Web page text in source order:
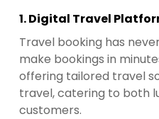
1.Digital Travel
Travel booking has
make bookings in
offering tailored travel
travel, catering to both
customers.